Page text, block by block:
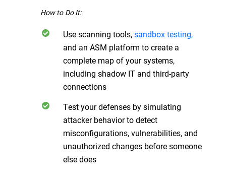
How to Do It:
Use scanning tools,sandbox testing,
and an ASM platform to create a
complete map of your systems,
including shadow IT and third-party
connections
Test your defenses by simulating
attacker behavior to detect
misconfigurations, vulnerabilities, and
unauthorized changes before someone
else does